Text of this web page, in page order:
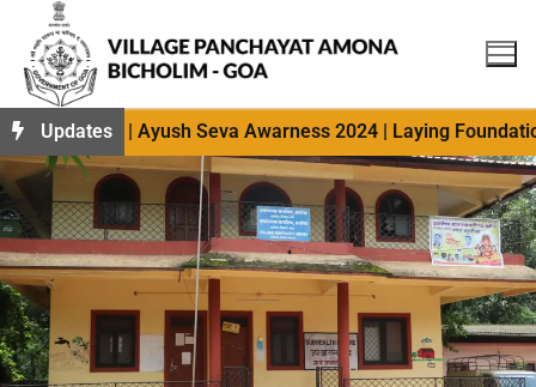
Updates
2024 | Ayush Seva Awarness 2024 | Laying